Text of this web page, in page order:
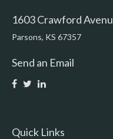
1603 Crawford
Parsons, KS 67357
Send an Email
Quick Links